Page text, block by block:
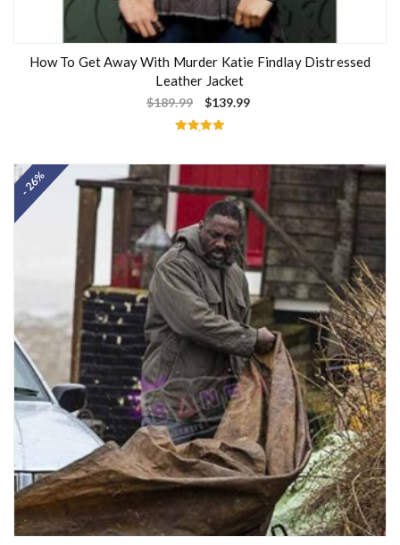
How To Get Away With Murder Katie Findlay Distressed
Leather Jacket
$189.99 $139.99
out of 5
- 26%